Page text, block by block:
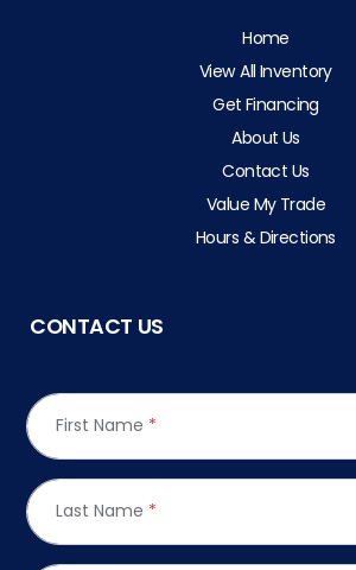
Home
View All Inventory
Get Financing
About Us
Contact Us
Value My Trade
Hours & Directions
CONTACT US
First Name *
Last Name *